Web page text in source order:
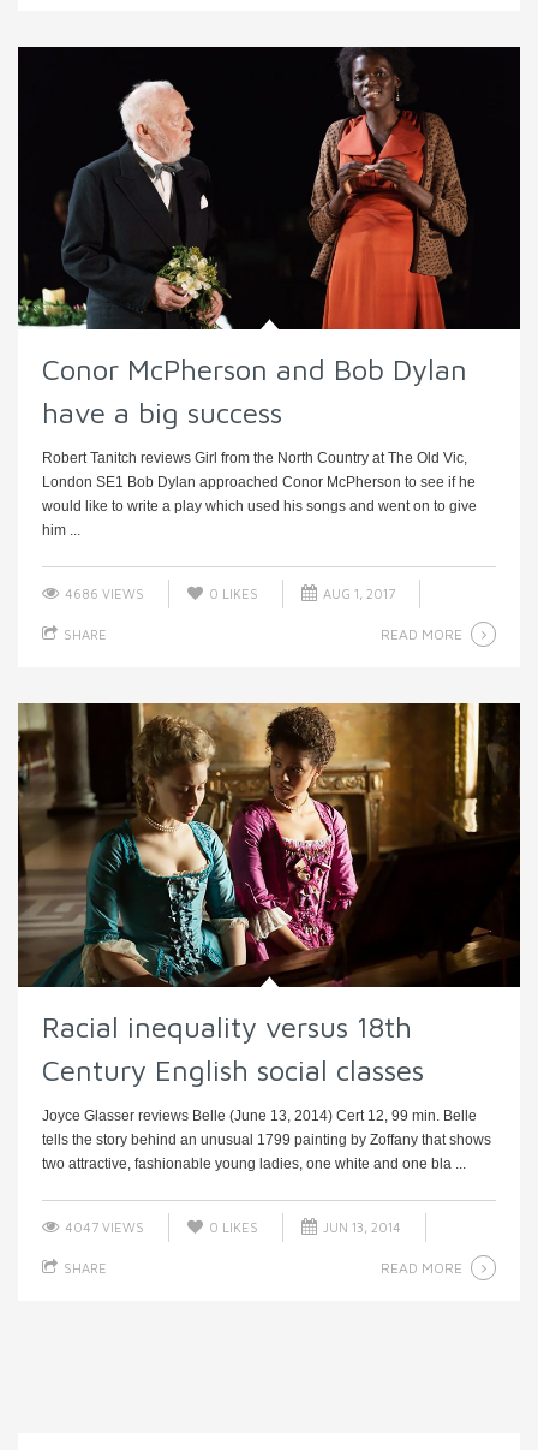
Conor McPherson and Bob Dylan
have a big success
Robert Tanitch reviews Girl from the North Country at The Old Vic,
London SE1 Bob Dylan approached Conor McPherson to see if he
would like to write a play which used his songs and went on to give
him ...
4686 VIEWS 0 LIKES AUG 1, 2017
SHARE READ MORE
Racial inequality versus 18th
Century English social classes
Joyce Glasser reviews Belle (June 13, 2014) Cert 12, 99 min. Belle
tells the story behind an unusual 1799 painting by Zoffany that shows
two attractive, fashionable young ladies, one white and one bla ...
4047 VIEWS 0 LIKES JUN 13, 2014
SHARE READ MORE